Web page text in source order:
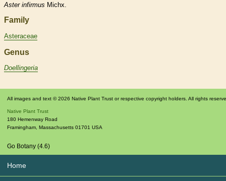
Aster infirmus Michx.
Family
Asteraceae
Genus
Doellingeria
All images and text © 2026 Native Plant Trust or respective copyright holders. All rights
Native Plant Trust
180 Hemenway Road
Framingham, Massachusetts 01701 USA
Go Botany (4.6)
Home